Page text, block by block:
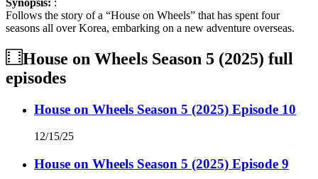
Follows the story of a “House on Wheels” that has spent four
seasons all over Korea, embarking on a new adventure overseas.
House on Wheels Season 5 (2025) full
episodes
House on Wheels Season 5 (2025) Episode 10
12/15/25
House on Wheels Season 5 (2025) Episode 9